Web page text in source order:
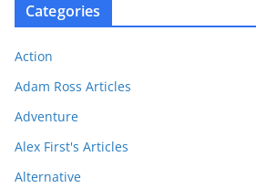
Categories
Action
Adam Ross Articles
Adventure
Alex First's Articles
Alternative